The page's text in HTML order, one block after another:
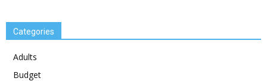
Categories
Adults
Budget